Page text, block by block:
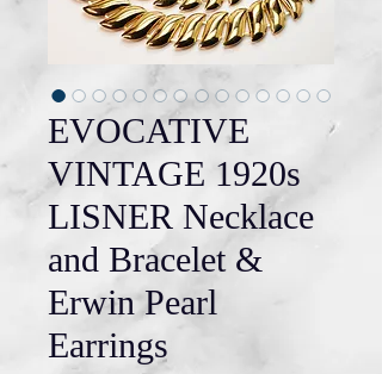
EVOCATIVE
VINTAGE 1920s
LISNER Necklace
and Bracelet &
Erwin Pearl
Earrings